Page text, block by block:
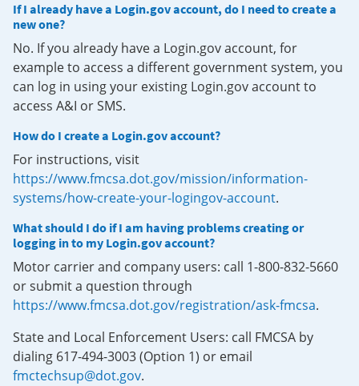
If I already have a Login.gov account, do I need to create a
new one?
No. If you already have a Login.gov account, for
example to access a different government system, you
can log in using your existing Login.gov account to
access A&I or SMS.
How do I create a Login.gov account?
For instructions, visit
https://www.fmcsa.dot.gov/mission/information-
systems/how-create-your-logingov-account.
What should I do if I am having problems creating or
logging in to my Login.gov account?
Motor carrier and company users: call 1-800-832-5660
or submit a question through
https://www.fmcsa.dot.gov/registration/ask-fmcsa.
State and Local Enforcement Users: call FMCSA by
dialing 617-494-3003 (Option 1) or email
fmctechsup@dot.gov.